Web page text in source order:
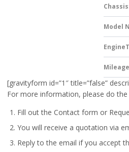
Model
[gravityform id=”1″ title=”false”
For more information, please do
Fill out the Contact form or
You will receive a quotation via
Reply to the email if you accept